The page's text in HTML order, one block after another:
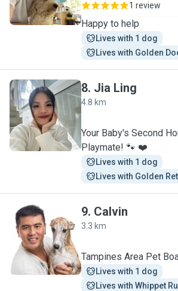
1 review
Happy to help
Lives with 1 dog
Lives with Golden
J
8. Jia Ling
4.8 km
Your Baby's Second
Playmate! 🐾 ❤️
Lives with 1 dog
Lives with Golden
C
9. Calvin
3.3 km
Tampines Area Pet
Lives with 1 dog
Lives with Whippet